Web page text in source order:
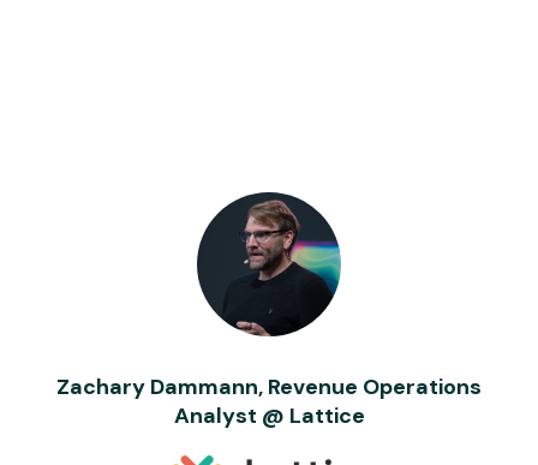
Zachary Dammann, Revenue Operations
Analyst @ Lattice